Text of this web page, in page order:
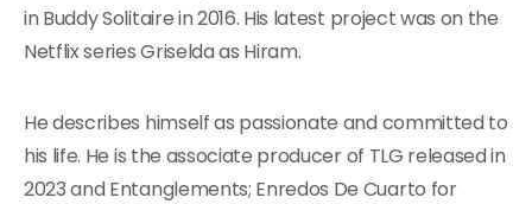
in Buddy Solitaire in 2016. His latest project was on the
Netflix series Griselda as Hiram.
He describes himself as passionate and committed to
his life. He is the associate producer of TLG released in
2023 and Entanglements; Enredos De Cuarto for